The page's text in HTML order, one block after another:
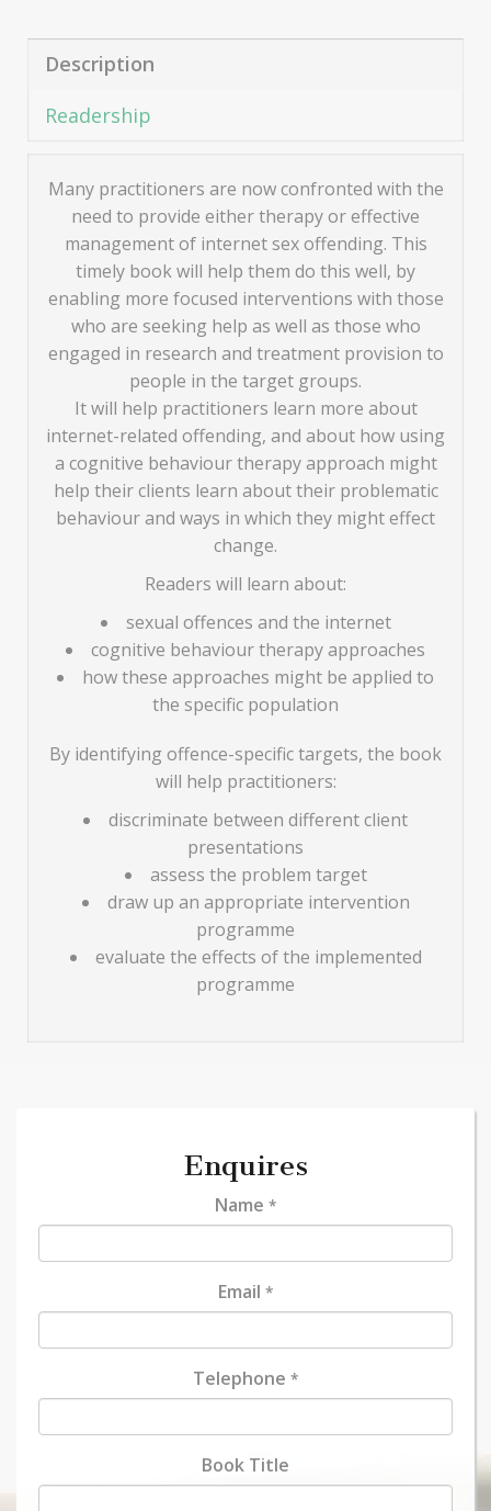
Description
Readership
Many practitioners are now confronted with the
need to provide either therapy or effective
management of internet sex offending. This
timely book will help them do this well, by
enabling more focused interventions with those
who are seeking help as well as those who
engaged in research and treatment provision to
people in the target groups.
It will help practitioners learn more about
internet-related offending, and about how using
a cognitive behaviour therapy approach might
help their clients learn about their problematic
behaviour and ways in which they might effect
change.
Readers will learn about:
sexual offences and the internet
cognitive behaviour therapy approaches
how these approaches might be applied to
the specific population
By identifying offence-specific targets, the book
will help practitioners:
discriminate between different client
presentations
assess the problem target
draw up an appropriate intervention
programme
evaluate the effects of the implemented
programme
Enquires
Name *
Email *
Telephone *
Book Title